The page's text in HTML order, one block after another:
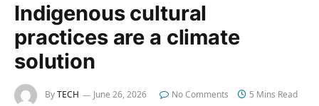
Indigenous cultural
practices are a climate
solution
ByTECH June 26, 2026 No Comments 5 Mins Read